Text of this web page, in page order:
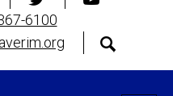
6100